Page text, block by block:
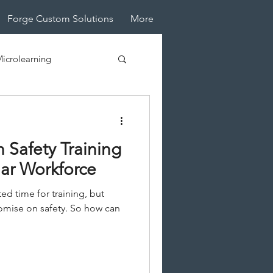
Forge Custom Solutions More
Safety Training
Workforce
time for training, but
on safety. So how can